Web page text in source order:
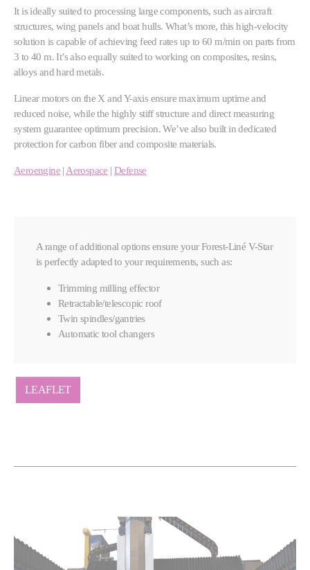
It is ideally suited to processing large components, such as aircraft
structures, wing panels and boat hulls. What’s more, this high-velocity
solution is capable of achieving feed rates up to 60 m/min on parts from
3 to 40 m. It’s also equally suited to working on composites, resins,
alloys and hard metals.
Linear motors on the X and Y-axis ensure maximum uptime and
reduced noise, while the highly stiff structure and direct measuring
system guarantee optimum precision. We’ve also built in dedicated
protection for carbon fiber and composite materials.
Aeroengine | Aerospace |Defense
A range of additional options ensure your Forest-Liné V-Star
is perfectly adapted to your requirements, such as:
Trimming milling effector
Retractable/telescopic roof
Twin spindles/gantries
Automatic tool changers
LEAFLET